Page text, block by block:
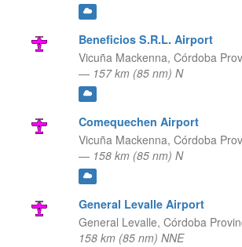
Beneficios S.R.L. Airport
Vicuña Mackenna, Córdoba
— 157 km (85 nm) N
Comequechen Airport
Vicuña Mackenna, Córdoba
— 158 km (85 nm) N
General Levalle Airport
General Levalle, Córdoba
158 km (85 nm) NNE